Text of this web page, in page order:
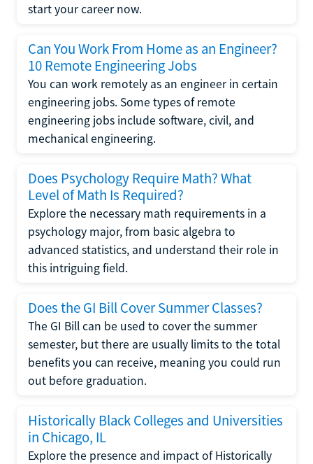
start your career now.
Can You Work From Home as an Engineer?
10 Remote Engineering Jobs
You can work remotely as an engineer in certain
engineering jobs. Some types of remote
engineering jobs include software, civil, and
mechanical engineering.
Does Psychology Require Math? What
Level of Math Is Required?
Explore the necessary math requirements in a
psychology major, from basic algebra to
advanced statistics, and understand their role in
this intriguing field.
Does the GI Bill Cover Summer Classes?
The GI Bill can be used to cover the summer
semester, but there are usually limits to the total
benefits you can receive, meaning you could run
out before graduation.
Historically Black Colleges and Universities
in Chicago, IL
Explore the presence and impact of Historically